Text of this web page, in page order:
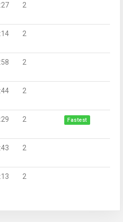
2
2
2
2
2 Fastest
2
2